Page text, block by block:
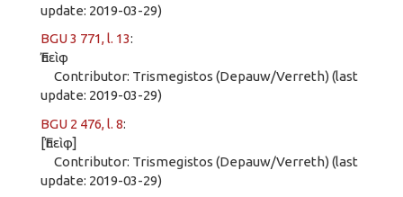
update: 2019-03-29)
BGU 3 771, l. 13:
Ἐπεὶφ
Contributor: Trismegistos (Depauw/Verreth) (last
update: 2019-03-29)
BGU 2 476, l. 8:
[Ἐπεὶφ]
Contributor: Trismegistos (Depauw/Verreth) (last
update: 2019-03-29)